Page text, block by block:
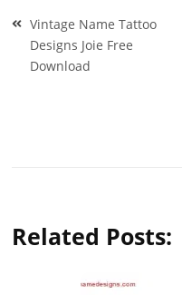
Post
navigation
Vintage Name Tattoo
Designs Joie Free
Download
Related Posts: